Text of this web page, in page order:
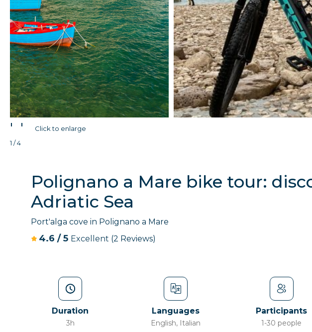
' '
Click to enlarge
1 / 4
Polignano a Mare bike tour:
Adriatic Sea
Port'alga cove in Polignano a Mare
4.6 /5 Excellent (2 Reviews)
Duration
3h
Languages
English, Italian
Participants
1-30 people